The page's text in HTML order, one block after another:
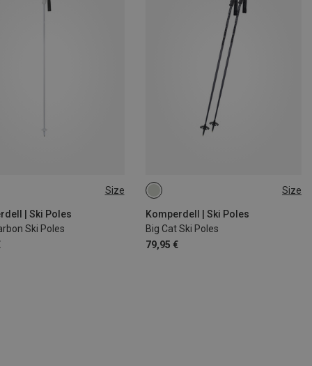
Size
| Ski Poles
Ski Poles
Size
Komperdell | Ski Poles
Big Cat Ski Poles
79,95 €
130CM
115CM
110CM 125CM